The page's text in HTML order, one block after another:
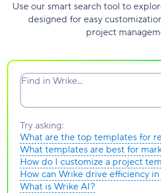
Use our smart search tool to
designed for easy
project
Find in Wrike...
Try asking:
What are the top templates for
What templates are best for
How do I customize a project
How can Wrike drive efficiency
What is Wrike AI?